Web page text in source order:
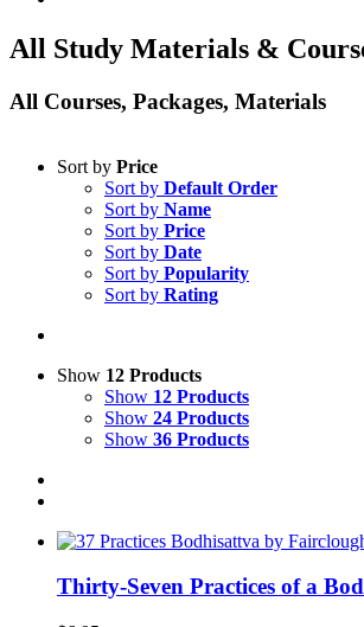
All Study Materials &
All Courses, Packages, Materials
Sort by Price
Sort by Default Order
Sort by Name
Sort by Price
Sort by Date
Sort by Popularity
Sort by Rating
Show 12 Products
Show 12 Products
Show 24 Products
Show 36 Products
Thirty-Seven Practices of a